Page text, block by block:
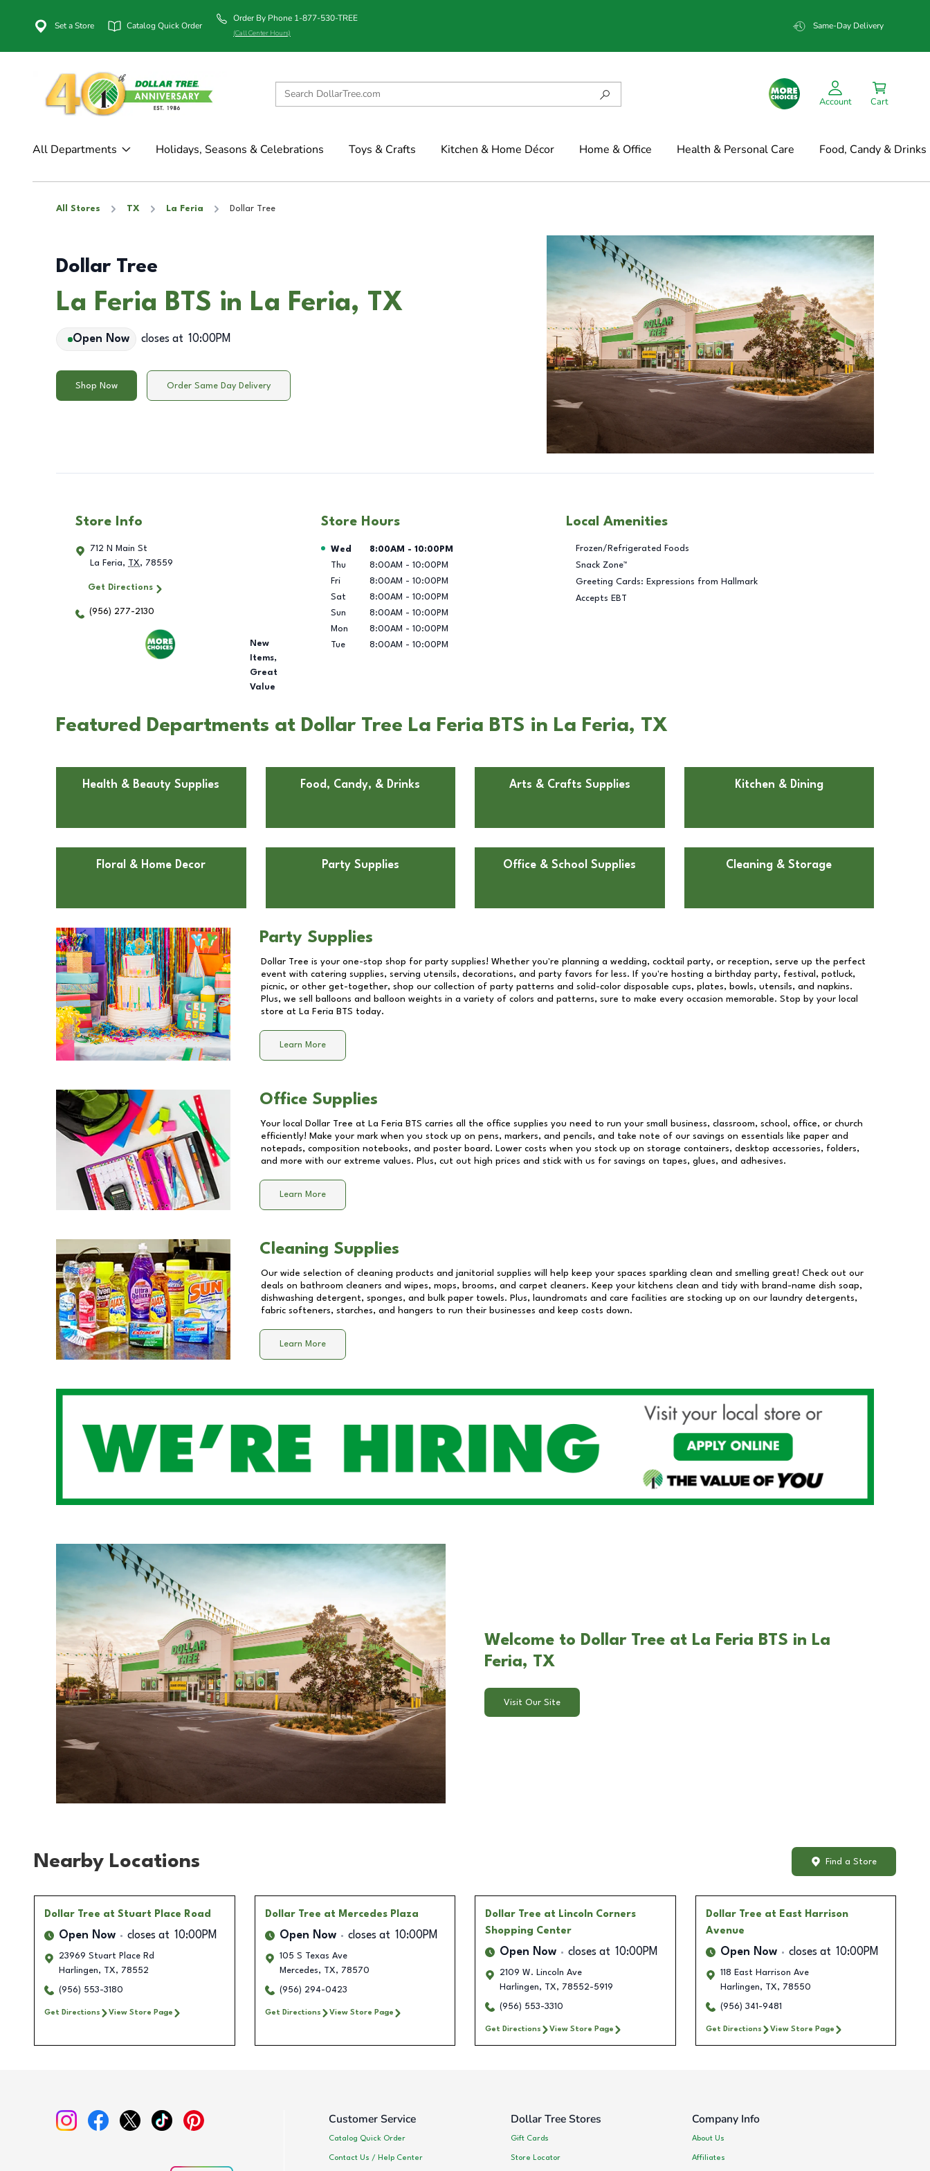
Set a Store Catalog Quick Order
Order By Phone 1-877-530-TREE
(Call Center Hours)
Same-Day Delivery
Account Cart
All Departments Holidays, Seasons & Celebrations Toys & Crafts Kitchen & Home Décor Home & Office Health & Personal Care Food, Candy & Drinks
All Stores TX La Feria Dollar Tree
Dollar Tree
La Feria BTS in La Feria, TX
Open Now closes at 10:00PM
Shop Now Order Same Day Delivery
Store Info
712 N Main St
La Feria, TX, 78559
Get Directions
(956) 277-2130
New
Items,
Great
Value
Store Hours
Day of the Week Hours
Wed 8:00AM - 10:00PM
Thu
8:00AM - 10:00PM
Fri
8:00AM - 10:00PM
Sat
8:00AM - 10:00PM
Sun
8:00AM - 10:00PM
Mon
8:00AM - 10:00PM
Tue
8:00AM - 10:00PM
Local Amenities
Frozen/Refrigerated Foods
Snack Zone™
Greeting Cards: Expressions from Hallmark
Accepts EBT
Featured Departments at Dollar Tree La Feria BTS in La Feria, TX
Health & Beauty Supplies Food, Candy, & Drinks Arts & Crafts Supplies Kitchen & Dining
Floral & Home Decor Party Supplies Office & School Supplies Cleaning & Storage
Party Supplies
Dollar Tree is your one-stop shop for party supplies! Whether you're planning a wedding, cocktail party, or reception, serve up the perfect
event with catering supplies, serving utensils, decorations, and party favors for less. If you're hosting a birthday party, festival, potluck,
picnic, or other get-together, shop our collection of party patterns and solid-color disposable cups, plates, bowls, utensils, and napkins.
Plus, we sell balloons and balloon weights in a variety of colors and patterns, sure to make every occasion memorable. Stop by your local
store at
La Feria BTS today.
Learn More
Office Supplies
Your local Dollar Tree at La Feria BTS carries all the office supplies you need to run your small business, classroom, school, office, or church
efficiently! Make your mark when you stock up on pens, markers, and pencils, and take note of our savings on essentials like paper and
notepads, composition notebooks, and poster board. Lower costs when you stock up on storage containers, desktop accessories, folders,
and more with our extreme values. Plus, cut out high prices and stick with us for savings on tapes, glues, and adhesives.
Learn More
Cleaning Supplies
Our wide selection of cleaning products and janitorial supplies will help keep your spaces sparkling clean and smelling great! Check out our
deals on bathroom cleaners and wipes, mops, brooms, and carpet cleaners. Keep your kitchens clean and tidy with brand-name dish soap,
dishwashing detergent, sponges, and bulk paper towels. Plus, laundromats and care facilities are stocking up on our laundry detergents,
fabric softeners, starches, and hangers to run their businesses and keep costs down.
Learn More
Welcome to Dollar Tree at La Feria BTS in La
Feria, TX
Visit Our Site
Nearby Locations Find a Store
Dollar Tree at Stuart Place Road
Open Now closes at 10:00PM
23969 Stuart Place Rd
Harlingen, TX, 78552
(956) 553-3180
Get Directions View Store Page
Dollar Tree at Mercedes Plaza
Open Now closes at 10:00PM
105 S Texas Ave
Mercedes, TX, 78570
(956) 294-0423
Get Directions View Store Page
Dollar Tree at Lincoln Corners
Shopping Center
Open Now closes at 10:00PM
2109 W. Lincoln Ave
Harlingen, TX, 78552-5919
(956) 553-3310
Get Directions View Store Page
Dollar Tree at East Harrison
Avenue
Open Now closes at 10:00PM
118 East Harrison Ave
Harlingen, TX, 78550
(956) 341-9481
Get Directions View Store Page
Customer Service
Catalog Quick Order
Contact Us / Help Center
Dollar Tree Stores
Gift Cards
Store Locator
Company Info
About Us
Affiliates